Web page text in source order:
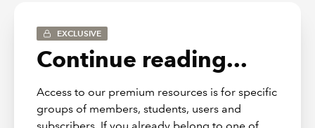
Continuing professional
development
This webinar has the potential to contribute up
EXCLUSIVE
Continue reading...
Access to our premium resources is for specific
groups of members, students, users and